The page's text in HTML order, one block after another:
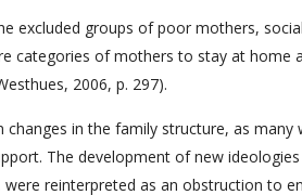
excluded groups of poor mothers,
categories of mothers to stay at home
2006, p. 297).
changes in the family structure, as
The development of new
reinterpreted as an obstruction to